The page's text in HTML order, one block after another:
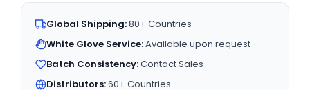
Global Shipping:80+ Countries
White Glove Service:Available upon request
Batch Consistency:Contact Sales
Distributors:60+ Countries